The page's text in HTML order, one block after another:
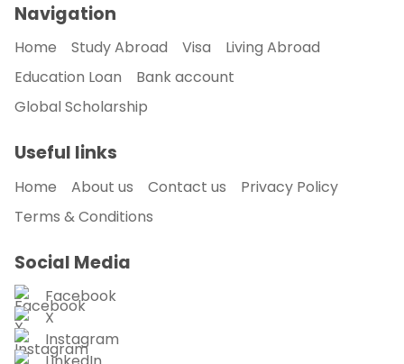
Navigation
Home Study Abroad Visa
Living Abroad
Education Loan
Bank account
Global Scholarship
Useful links
Home About us Contact us
Privacy Policy
Terms & Conditions
Social Media
Facebook
X
Instagram